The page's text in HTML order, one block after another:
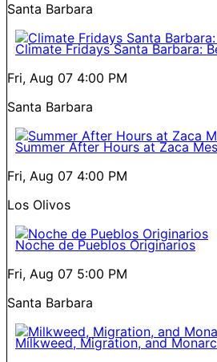
Santa Barbara
Climate Fridays Santa Barbara:
Fri, Aug 07 4:00 PM
Santa Barbara
Summer After Hours at Zaca
Fri, Aug 07 4:00 PM
Los Olivos
Noche de Pueblos Originarios
Fri, Aug 07 5:00 PM
Santa Barbara
Milkweed, Migration, and